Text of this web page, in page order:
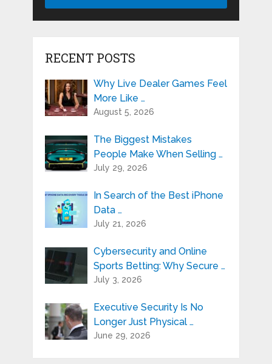
RECENT POSTS
Why Live Dealer Games Feel
More Like …
August 5, 2026
The Biggest Mistakes
People Make When Selling …
July 29, 2026
In Search of the Best iPhone
Data …
July 21, 2026
Cybersecurity and Online
Sports Betting: Why Secure …
July 3, 2026
Executive Security Is No
Longer Just Physical …
June 29, 2026